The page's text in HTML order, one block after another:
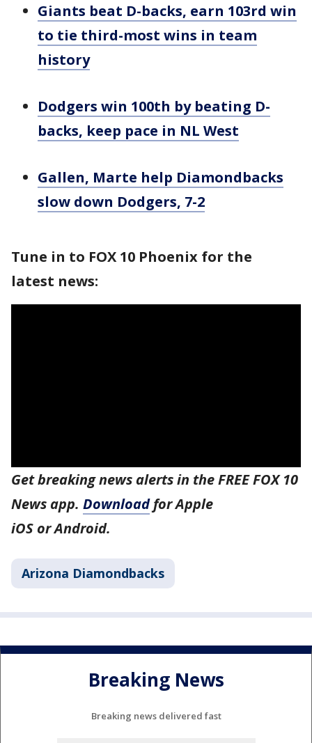
Giants beat D-backs, earn 103rd win
to tie third-most wins in team
history
Dodgers win 100th by beating D-
backs, keep pace in NL West
Gallen, Marte help Diamondbacks
slow down Dodgers, 7-2
Tune in to FOX 10 Phoenix for the
latest news:
Get breaking news alerts in the FREE FOX 10
News app. Downloadfor Apple
iOS or Android.
Arizona Diamondbacks
Breaking News
Breaking news delivered fast